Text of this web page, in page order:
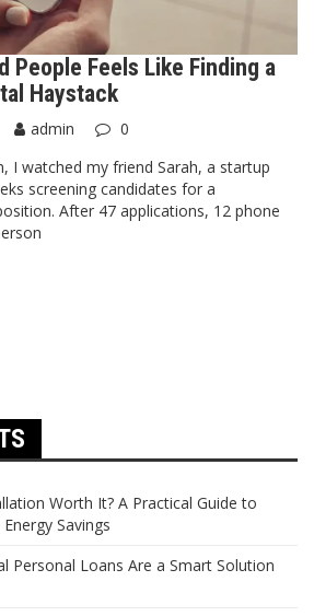
People Feels Like Finding a
Haystack
admin
0
I watched my friend Sarah, a startup
screening candidates for a
After 47 applications, 12 phone
Worth It? A Practical Guide to
Savings
Personal Loans Are a Smart Solution